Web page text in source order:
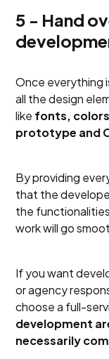
5 - Hand
Once everything
all the design
like fonts,
prototype and
By providing
that the
the
work will go
If you want
or agency
choose a full-
development
necessarily